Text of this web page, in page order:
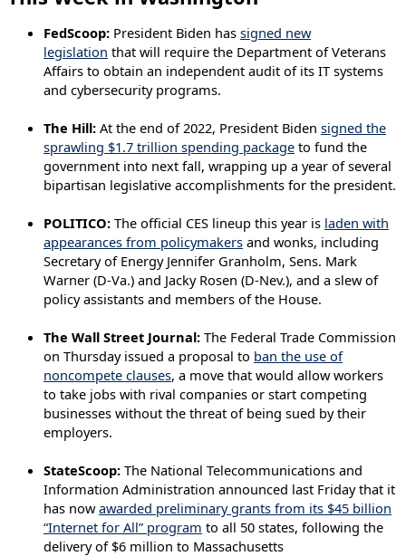
FedScoop: President Biden has signed new
legislation that will require the Department of Veterans
Affairs to obtain an independent audit of its IT systems
and cybersecurity programs.
The Hill: At the end of 2022, President Biden signed the
sprawling $1.7 trillion spending package to fund the
government into next fall, wrapping up a year of several
bipartisan legislative accomplishments for the president.
POLITICO: The official CES lineup this year is laden with
appearances from policymakers and wonks, including
Secretary of Energy Jennifer Granholm, Sens. Mark
Warner (D-Va.) and Jacky Rosen (D-Nev.), and a slew of
policy assistants and members of the House.
The Wall Street Journal: The Federal Trade Commission
on Thursday issued a proposal to ban the use of
noncompete clauses, a move that would allow workers
to take jobs with rival companies or start competing
businesses without the threat of being sued by their
employers.
StateScoop: The National Telecommunications and
Information Administration announced last Friday that it
has nowawarded preliminary grants from its $45 billion
“Internet for All” program to all 50 states, following the
delivery of $6 million to Massachusetts